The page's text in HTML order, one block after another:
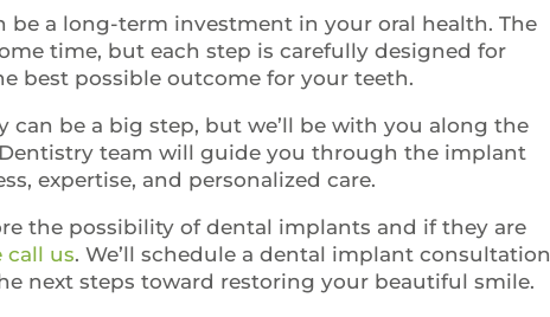
be a long-term investment in your oral health. The
time, but each step is carefully designed for
best possible outcome for your teeth.
can be a big step, but we’ll be with you along the
Dentistry team will guide you through the implant
expertise, and personalized care.
the possibility of dental implants and if they are
call us. We’ll schedule a dental implant consultation
next steps toward restoring your beautiful smile.